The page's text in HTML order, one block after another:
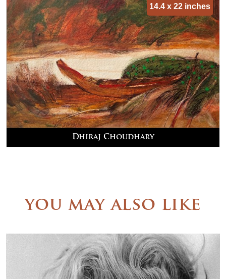
14.4 x 22 inches
Dhiraj Choudhary
you may also like